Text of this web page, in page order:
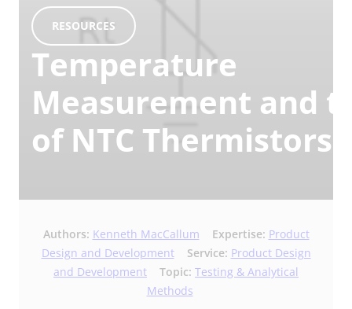
RESOURCES
Temperature
Measurement and
of NTC Thermistors
Authors: Kenneth MacCallum Expertise: Product
Design and Development
Service: Product Design
and Development
Topic: Testing & Analytical
Methods